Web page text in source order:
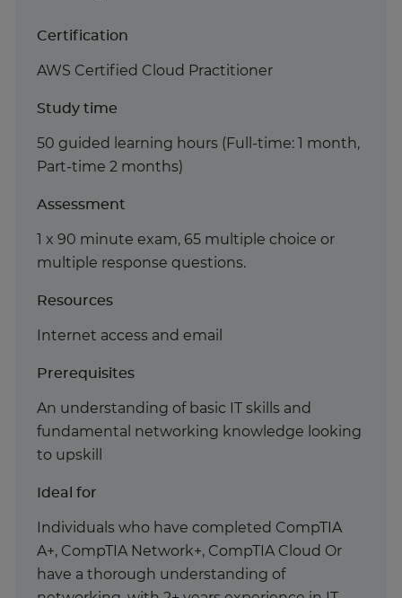
Certification
AWS Certified Cloud Practitioner
Study time
50 guided learning hours (Full-time: 1 month,
Part-time 2 months)
Assessment
1 x 90 minute exam, 65 multiple choice or
multiple response questions.
Resources
Internet access and email
Prerequisites
An understanding of basic IT skills and
fundamental networking knowledge looking
to upskill
Ideal for
Individuals who have completed CompTIA
A+, CompTIA Network+, CompTIA Cloud Or
have a thorough understanding of